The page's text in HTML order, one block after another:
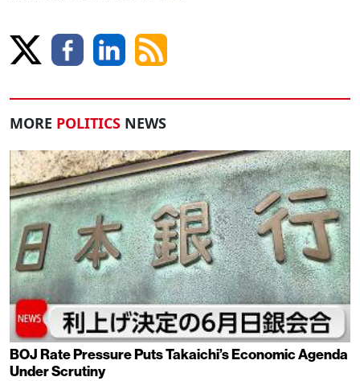
MORE POLITICS NEWS
BOJ Rate Pressure Puts Takaichi’s Economic Agenda
Under Scrutiny